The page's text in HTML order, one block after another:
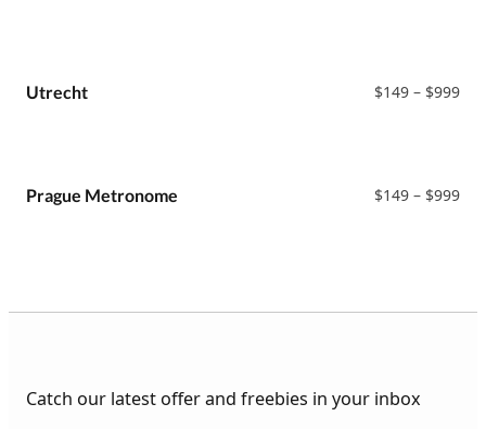
Utrecht
$149 – $999
Prague Metronome
$149 – $999
Catch our latest offer and freebies in your inbox